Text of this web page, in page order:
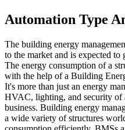
Automation Type
The building energy
to the market and is expected
The energy consumption of a
with the help of a Building
It's more than just an energy
HVAC, lighting, and security of
business. Building energy
a wide variety of structures